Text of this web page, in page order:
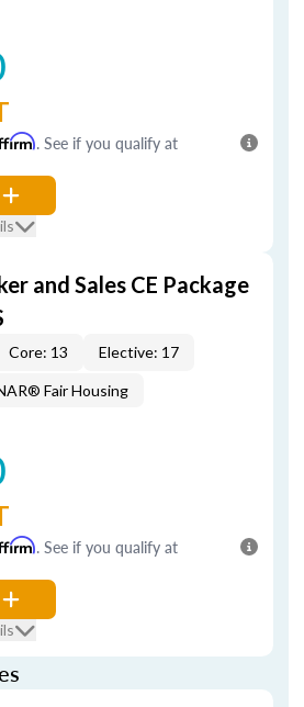
. See if you qualify at
and Sales CE Package
Core: 13 Elective: 17
Fair Housing
. See if you qualify at